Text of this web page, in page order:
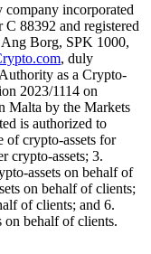
incorporated
88392 and registered
Borg, SPK 1000,
, duly
as a Crypto-
2023/1114 on
Malta by the Markets
is authorized to
of crypto-assets for
crypto-assets; 3.
assets on behalf of
on behalf of clients;
of clients; and 6.
on behalf of clients.